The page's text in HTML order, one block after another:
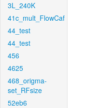
3L_240K
41c_mult_FlowCaf
44_test
44_test
456
4625
468_origma-
set_RFsize
52eb6